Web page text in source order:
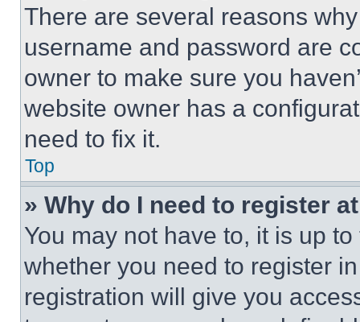
There are several reasons
username and password are
owner to make sure you
website owner has a
need to fix it.
Top
» Why do I need to register
You may not have to, it is up
whether you need to register
registration will give you